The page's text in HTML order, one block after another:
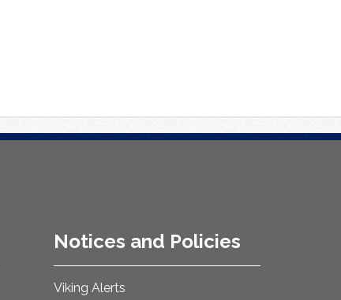
Notices and Policies
Viking Alerts